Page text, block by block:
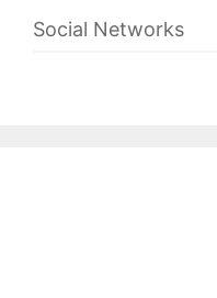
Social Networks